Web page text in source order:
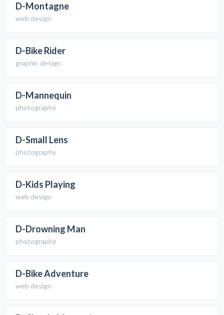
D-Montagne
web design
D-Bike Rider
graphic design
D-Mannequin
photography
D-Small Lens
photography
D-Kids Playing
web design
D-Drowning Man
photography
D-Bike Adventure
web design